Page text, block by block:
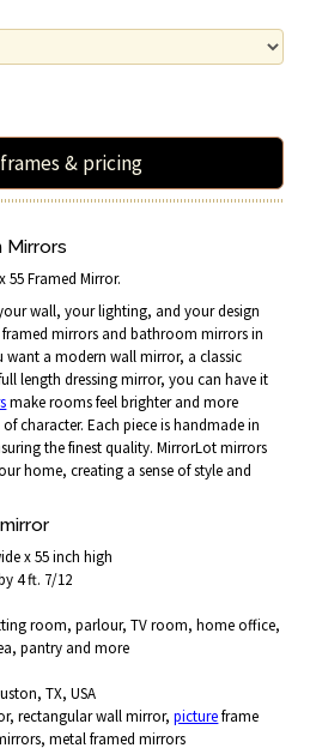
& pricing
Mirrors
55 Framed Mirror.
wall, your lighting, and your design
mirrors and bathroom mirrors in
want a modern wall mirror, a classic
length dressing mirror, you can have it
make rooms feel brighter and more
character. Each piece is handmade in
the finest quality. MirrorLot mirrors
home, creating a sense of style and
x 55 inch high
4 ft. 7/12
room, parlour, TV room, home office,
pantry and more
TX, USA
rectangular wall mirror,pictureframe
metal framed mirrors